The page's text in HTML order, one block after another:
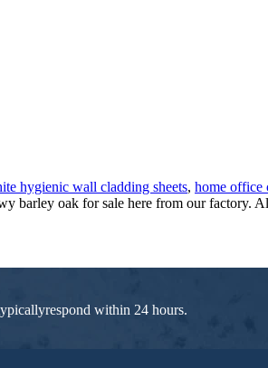
hygienic wall cladding sheets, home office
barley oak for sale here from our factory.
within 24 hours.